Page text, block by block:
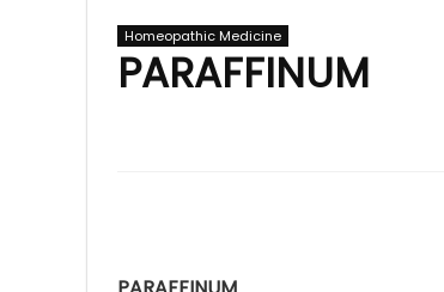
Homeopathic Medicine
PARAFFINUM